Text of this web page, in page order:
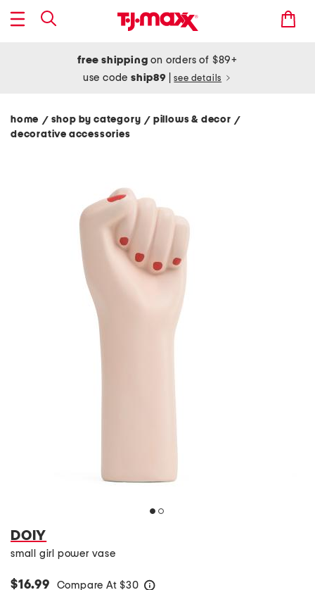
free shipping on orders of $89+
use codeship89 see details
home / shop by category/ pillows & decor/
decorative accessories
DOIY
small girl power vase
$16.99 Compare At $30